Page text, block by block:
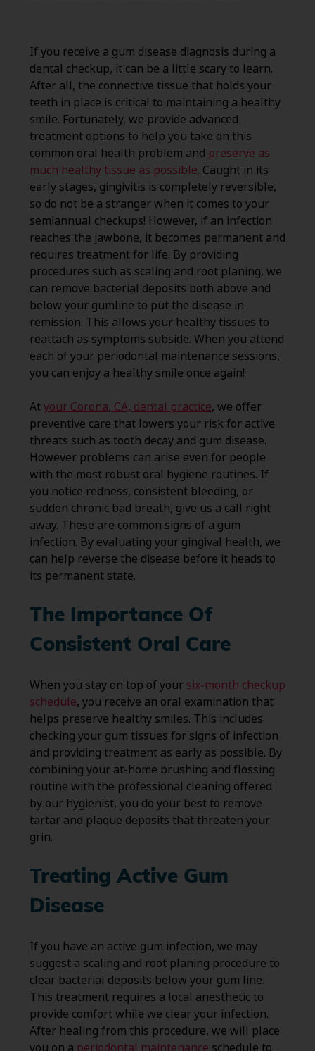
If you receive a gum disease diagnosis during a
dental checkup, it can be a little scary to learn.
After all, the connective tissue that holds your
teeth in place is critical to maintaining a healthy
smile. Fortunately, we provide advanced
treatment options to help you take on this
common oral health problem and preserve as
much healthy tissue as possible. Caught in its
early stages, gingivitis is completely reversible,
so do not be a stranger when it comes to your
semiannual checkups! However, if an infection
reaches the jawbone, it becomes permanent and
requires treatment for life. By providing
procedures such as scaling and root planing, we
can remove bacterial deposits both above and
below your gumline to put the disease in
remission. This allows your healthy tissues to
reattach as symptoms subside. When you attend
each of your periodontal maintenance sessions,
you can enjoy a healthy smile once again!
Atyour Corona, CA, dental practice, we offer
preventive care that lowers your risk for active
threats such as tooth decay and gum disease.
However problems can arise even for people
with the most robust oral hygiene routines. If
you notice redness, consistent bleeding, or
sudden chronic bad breath, give us a call right
away. These are common signs of a gum
infection. By evaluating your gingival health, we
can help reverse the disease before it heads to
its permanent state.
The Importance Of
Consistent Oral Care
When you stay on top of your six-month checkup
schedule, you receive an oral examination that
helps preserve healthy smiles. This includes
checking your gum tissues for signs of infection
and providing treatment as early as possible. By
combining your at-home brushing and flossing
routine with the professional cleaning offered
by our hygienist, you do your best to remove
tartar and plaque deposits that threaten your
grin.
Treating Active Gum
Disease
If you have an active gum infection, we may
suggest a scaling and root planing procedure to
clear bacterial deposits below your gum line.
This treatment requires a local anesthetic to
provide comfort while we clear your infection.
After healing from this procedure, we will place